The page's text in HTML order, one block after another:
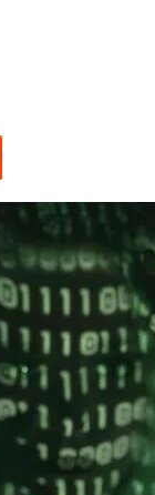
Reddit